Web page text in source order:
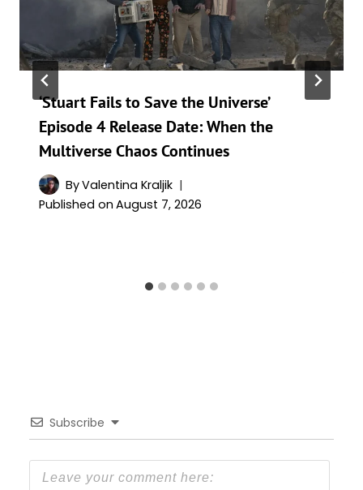
‘Stuart Fails to Save the Universe’
Episode 4 Release Date: When the
Multiverse Chaos Continues
ByValentina Kraljik
Published on August 7, 2026
Subscribe